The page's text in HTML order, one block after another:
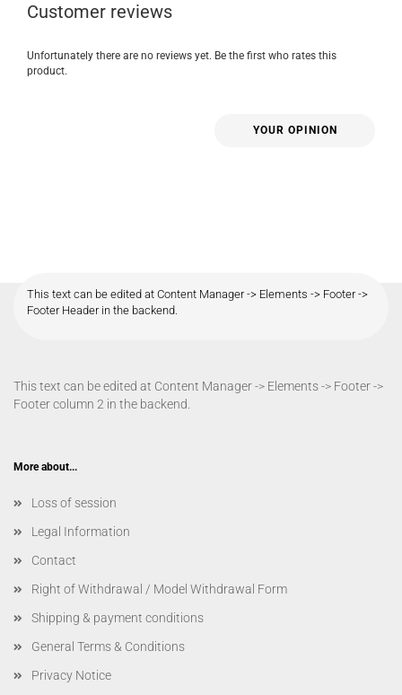
Customer reviews
Unfortunately there are no reviews yet. Be the first who rates this
product.
YOUR OPINION
This text can be edited at Content Manager -> Elements -> Footer ->
Footer Header in the backend.
This text can be edited at Content Manager -> Elements -> Footer ->
Footer column 2 in the backend.
More about...
Loss of session
Legal Information
Contact
Right of Withdrawal / Model Withdrawal Form
Shipping & payment conditions
General Terms & Conditions
Privacy Notice